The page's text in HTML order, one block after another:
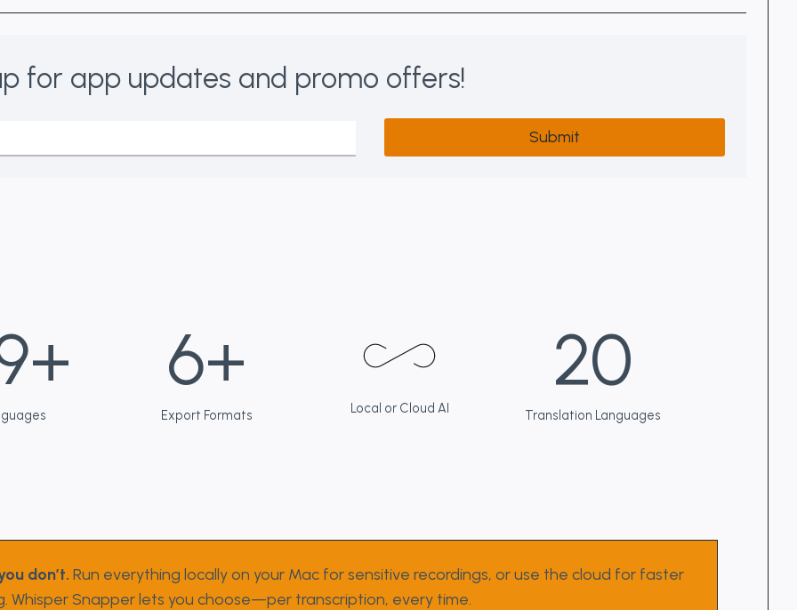
for app updates and promo offers!
Submit
6+
Export Formats Local or Cloud AI
20
Translation Languages
don’t. Run everything locally on your Mac for sensitive recordings, or use the cloud for faster
Whisper Snapper lets you choose—per transcription, every time.